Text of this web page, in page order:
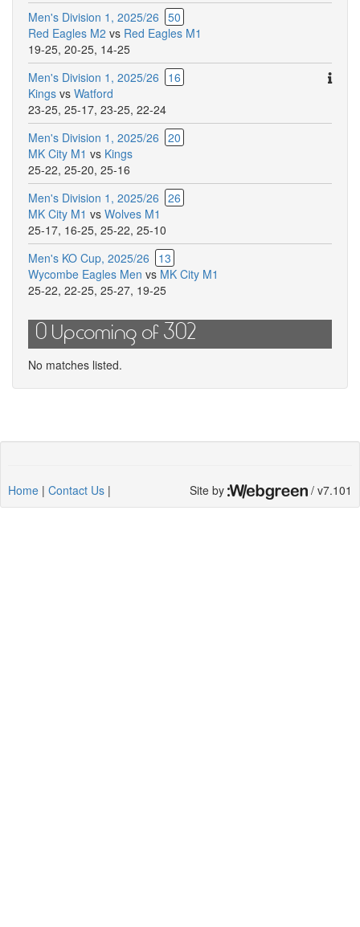
Men's Division 1, 2025/26 50
Red Eagles M2 vs Red Eagles M1
19-25, 20-25, 14-25
Men's Division 1, 2025/26
16
Kings vs Watford
23-25, 25-17, 23-25, 22-24
Men's Division 1, 2025/26 20
MK City M1 vs Kings
25-22, 25-20, 25-16
Men's Division 1, 2025/26 26
MK City M1 vs Wolves M1
25-17, 16-25, 25-22, 25-10
Men's KO Cup, 2025/26
13
Wycombe Eagles Men vs MK City M1
25-22, 22-25, 25-27, 19-25
0 Upcoming of 302
No matches listed.
Home | Contact Us | Site by / v7.101